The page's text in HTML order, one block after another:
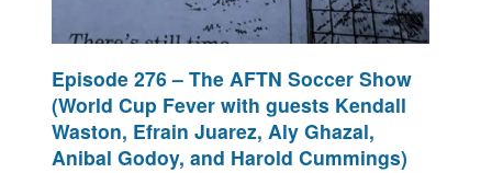
Episode 276 – The AFTN Soccer Show
(World Cup Fever with guests Kendall
Waston, Efrain Juarez, Aly Ghazal,
Anibal Godoy, and Harold Cummings)